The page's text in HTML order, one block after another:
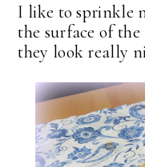
I like to sprinkle
the surface of
they look really